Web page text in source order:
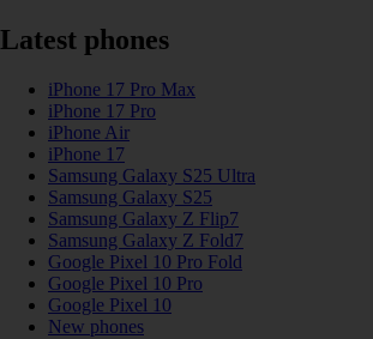
Latest phones
iPhone 17 Pro Max
iPhone 17 Pro
iPhone Air
iPhone 17
Samsung Galaxy S25 Ultra
Samsung Galaxy S25
Samsung Galaxy Z Flip7
Samsung Galaxy Z Fold7
Google Pixel 10 Pro Fold
Google Pixel 10 Pro
Google Pixel 10
New phones